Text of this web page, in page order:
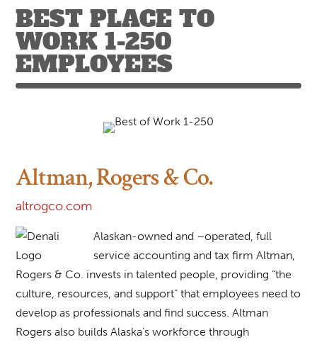
BEST PLACE TO
WORK 1-250
EMPLOYEES
Altman, Rogers & Co.
altrogco.com
Alaskan-owned and –operated, full
service accounting and tax firm Altman,
Rogers & Co. invests in talented people, providing “the
culture, resources, and support” that employees need to
develop as professionals and find success. Altman
Rogers also builds Alaska’s workforce through